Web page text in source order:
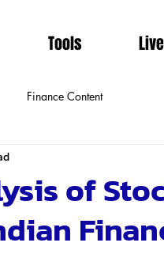
Tools
Finance Content
of